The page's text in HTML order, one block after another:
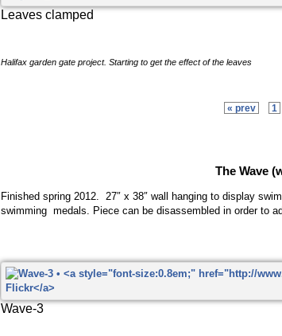
Leaves clamped
Halifax garden gate project. Starting to get the effect of the leaves
« prev 1
The Wave
Finished spring 2012. 27″ x 38″ wall hanging to display
swimming medals. Piece can be disassembled in order to
Wave-3